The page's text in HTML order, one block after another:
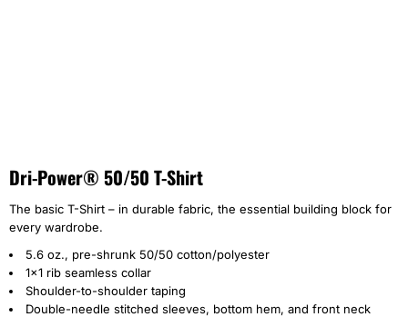
Dri-Power® 50/50 T-Shirt
The basic T-Shirt – in durable fabric, the essential building block for
every wardrobe.
5.6 oz., pre-shrunk 50/50 cotton/polyester
1x1 rib seamless collar
Shoulder-to-shoulder taping
Double-needle stitched sleeves, bottom hem, and front neck